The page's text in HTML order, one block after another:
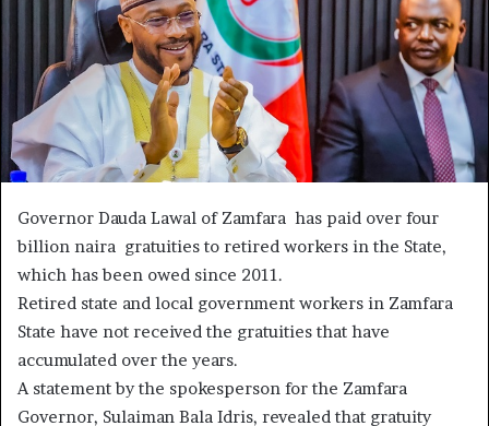
Governor Dauda Lawal of Zamfara has paid over four
billion naira gratuities to retired workers in the State,
which has been owed since 2011.
Retired state and local government workers in Zamfara
State have not received the gratuities that have
accumulated over the years.
A statement by the spokesperson for the Zamfara
Governor, Sulaiman Bala Idris, revealed that gratuity